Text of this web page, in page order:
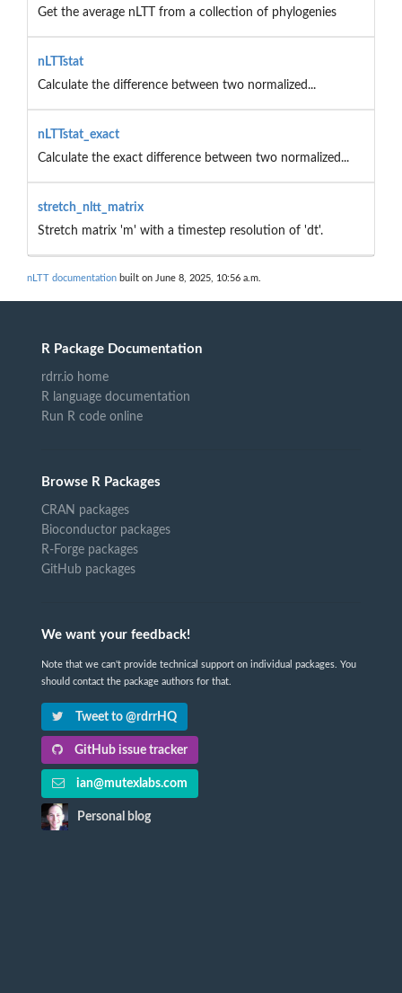
Get the average nLTT from a collection of phylogenies
nLTTstat
Calculate the difference between two normalized...
nLTTstat_exact
Calculate the exact difference between two normalized...
stretch_nltt_matrix
Stretch matrix 'm' with a timestep resolution of 'dt'.
nLTT documentation built on June 8, 2025, 10:56 a.m.
R Package Documentation
rdrr.io home
R language documentation
Run R code online
Browse R Packages
CRAN packages
Bioconductor packages
R-Forge packages
GitHub packages
We want your feedback!
Note that we can't provide technical support on individual packages. You
should contact the package authors for that.
Tweet to @rdrrHQ
GitHub issue tracker
ian@mutexlabs.com
Personal blog